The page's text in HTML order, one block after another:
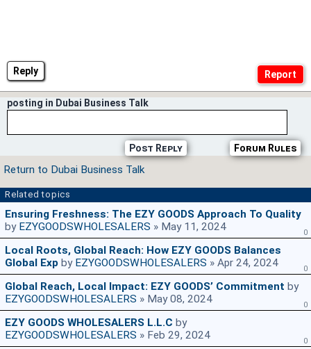
Reply
posting in Dubai Business Talk
Forum Rules
Post Reply
Return to Dubai Business Talk
Related topics
Ensuring Freshness: The EZY GOODS Approach To Quality
by EZYGOODSWHOLESALERS » May 11, 2024 0
Local Roots, Global Reach: How EZY GOODS Balances
Global Exp by EZYGOODSWHOLESALERS » Apr 24, 2024 0
Global Reach, Local Impact: EZY GOODS’ Commitment by
EZYGOODSWHOLESALERS » May 08, 2024 0
EZY GOODS WHOLESALERS L.L.C by
EZYGOODSWHOLESALERS » Feb 29, 2024 0